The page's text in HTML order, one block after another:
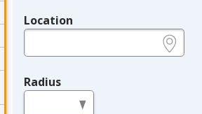
Location
Radius